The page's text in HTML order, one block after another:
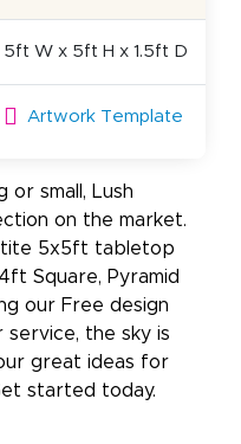
5ft W x 5ft H x 1.5ft D
Artwork Template
small, Lush
on the market.
5x5ft tabletop
Square, Pyramid
our Free design
the sky is
great ideas for
started today.